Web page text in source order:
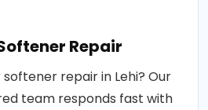
Repair
repair in Lehi? Our
team responds fast with